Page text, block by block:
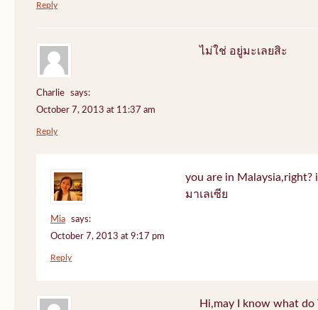
Reply
Charlie
says:
October 7, 2013 at 11:37 am
ไม่ใช่ อยู่มะเลยสิะ
Reply
Mia
says:
October 7, 2013 at 9:17 pm
you are in
มาเลเซีย
Reply
Hi,may I know what